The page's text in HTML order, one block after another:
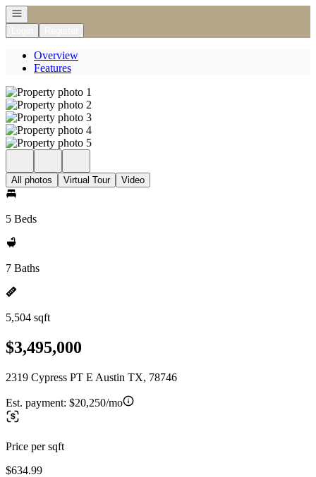
Open navigation
Overview
Features
All photos Virtual Tour Video
5 Beds
7 Baths
5,504 sqft
$3,495,000
2319 Cypress PT E Austin TX, 78746
Est. payment: $20,250/mo
Price per sqft
$634.99